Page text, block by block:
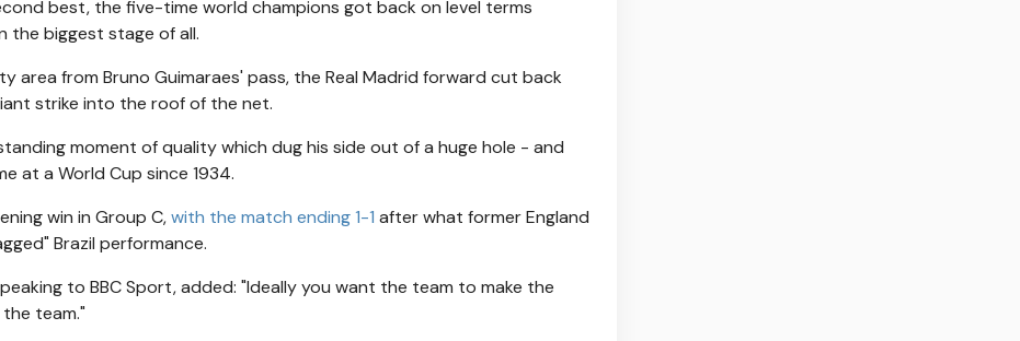
best, the five-time world champions got back on level terms
the biggest stage of all.
area from Bruno Guimaraes' pass, the Real Madrid forward cut back
strike into the roof of the net.
moment of quality which dug his side out of a huge hole - and
at a World Cup since 1934.
win in Group C,with the match ending 1-1 after what former England
Brazil performance.
to BBC Sport, added: "Ideally you want the team to make the
team."